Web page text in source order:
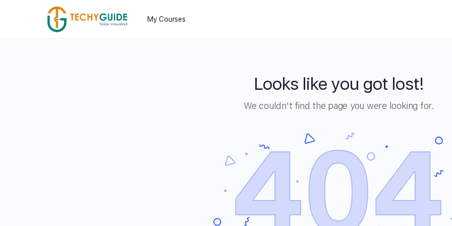
My Courses
Looks like you got lost!
We couldn't find the page you were looking for.